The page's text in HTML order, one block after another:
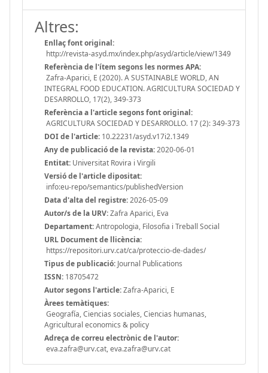
Altres:
Enllaç font original:
http://revista-asyd.mx/index.php/asyd/article/view/1349
Referència de l'ítem segons les normes APA:
Zafra-Aparici, E (2020). A SUSTAINABLE WORLD, AN
INTEGRAL FOOD EDUCATION. AGRICULTURA SOCIEDAD Y
DESARROLLO, 17(2), 349-373
Referència a l'article segons font original:
AGRICULTURA SOCIEDAD Y DESARROLLO. 17 (2): 349-373
DOI de l'article: 10.22231/asyd.v17i2.1349
Any de publicació de la revista:2020-06-01
Entitat: Universitat Rovira i Virgili
Versió de l'article dipositat:
info:eu-repo/semantics/publishedVersion
Data d'alta del registre:2026-05-09
Autor/s de la URV:Zafra Aparici, Eva
Departament:Antropologia, Filosofia i Treball Social
URL Document de llicència:
https://repositori.urv.cat/ca/proteccio-de-dades/
Tipus de publicació: Journal Publications
ISSN: 18705472
Autor segons l'article:Zafra-Aparici, E
Àrees temàtiques:
Geografía, Ciencias sociales, Ciencias humanas,
Agricultural economics & policy
Adreça de correu electrònic de l'autor:
eva.zafra@urv.cat, eva.zafra@urv.cat